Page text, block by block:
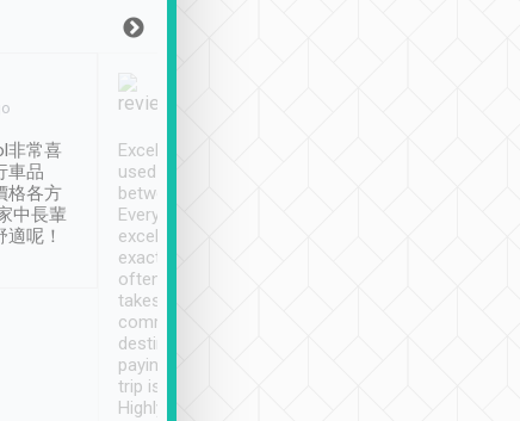
非常喜
車品
格各方
中長輩
呢！
Excellent service. We have
used Tripool to travel
between cities in Taiwan.
Every driver has been
excellent and arrives
exactly on time. As there is
often limited English it
takes the difficulty out of
communicating the
destination details and
paying online prior to the
trip is very convenient.
Highly recommended